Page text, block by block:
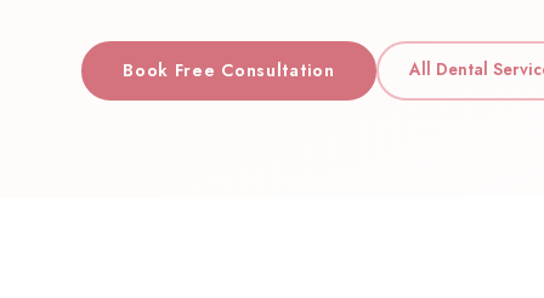
Book Free Consultation All Dental